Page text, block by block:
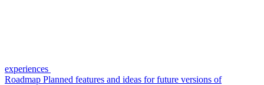
experiences
Roadmap Planned features and ideas for future versions of